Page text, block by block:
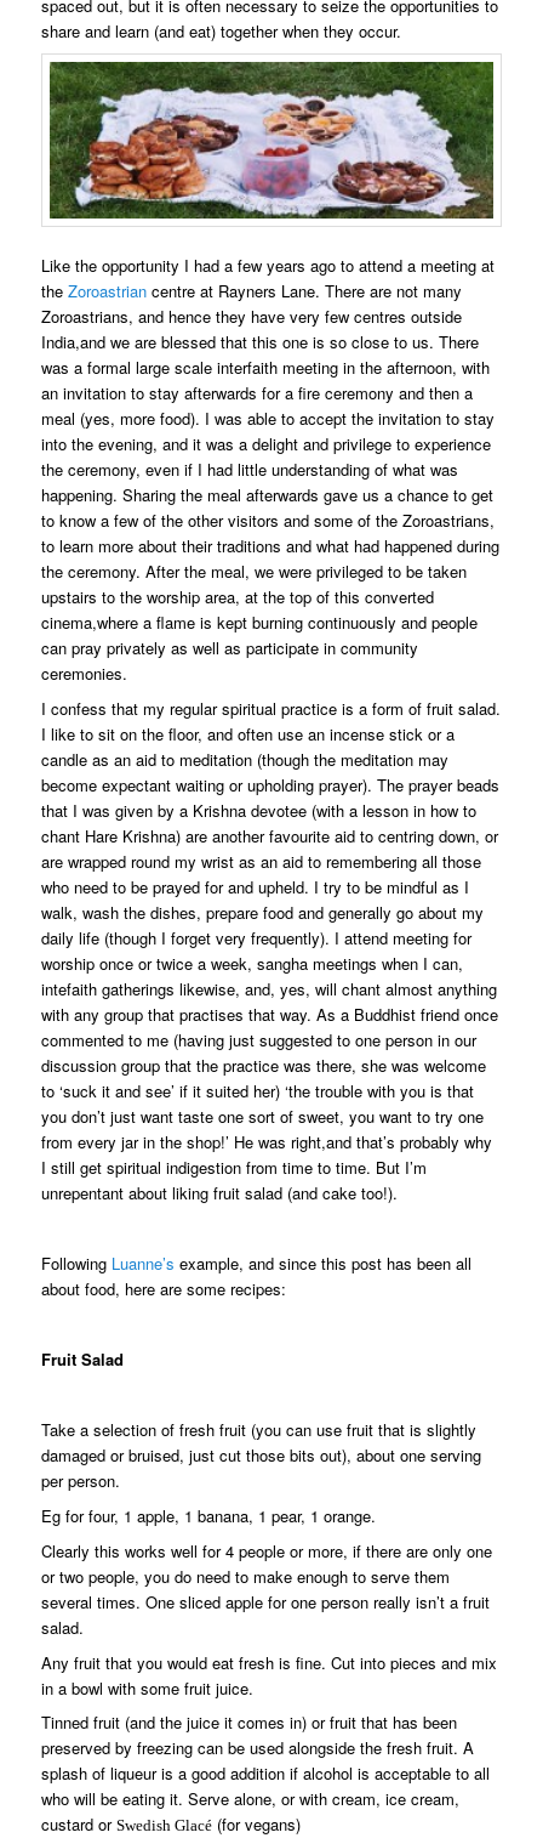
spaced out, but it is often necessary to seize the opportunities to
share and learn (and eat) together when they occur.
Like the opportunity I had a few years ago to attend a meeting at
theZoroastrian centre at Rayners Lane. There are not many
Zoroastrians, and hence they have very few centres outside
India,and we are blessed that this one is so close to us. There
was a formal large scale interfaith meeting in the afternoon, with
an invitation to stay afterwards for a fire ceremony and then a
meal (yes, more food). I was able to accept the invitation to stay
into the evening, and it was a delight and privilege to experience
the ceremony, even if I had little understanding of what was
happening. Sharing the meal afterwards gave us a chance to get
to know a few of the other visitors and some of the Zoroastrians,
to learn more about their traditions and what had happened during
the ceremony. After the meal, we were privileged to be taken
upstairs to the worship area, at the top of this converted
cinema,where a flame is kept burning continuously and people
can pray privately as well as participate in community
ceremonies.
I confess that my regular spiritual practice is a form of fruit salad.
I like to sit on the floor, and often use an incense stick or a
candle as an aid to meditation (though the meditation may
become expectant waiting or upholding prayer). The prayer beads
that I was given by a Krishna devotee (with a lesson in how to
chant Hare Krishna) are another favourite aid to centring down, or
are wrapped round my wrist as an aid to remembering all those
who need to be prayed for and upheld. I try to be mindful as I
walk, wash the dishes, prepare food and generally go about my
daily life (though I forget very frequently). I attend meeting for
worship once or twice a week, sangha meetings when I can,
intefaith gatherings likewise, and, yes, will chant almost anything
with any group that practises that way. As a Buddhist friend once
commented to me (having just suggested to one person in our
discussion group that the practice was there, she was welcome
to ‘suck it and see’ if it suited her) ‘the trouble with you is that
you don’t just want taste one sort of sweet, you want to try one
from every jar in the shop!’ He was right,and that’s probably why
I still get spiritual indigestion from time to time. But I’m
unrepentant about liking fruit salad (and cake too!).
Following Luanne’sexample, and since this post has been all
about food, here are some recipes:
Fruit Salad
Take a selection of fresh fruit (you can use fruit that is slightly
damaged or bruised, just cut those bits out), about one serving
per person.
Eg for four, 1 apple, 1 banana, 1 pear, 1 orange.
Clearly this works well for 4 people or more, if there are only one
or two people, you do need to make enough to serve them
several times. One sliced apple for one person really isn’t a fruit
salad.
Any fruit that you would eat fresh is fine. Cut into pieces and mix
in a bowl with some fruit juice.
Tinned fruit (and the juice it comes in) or fruit that has been
preserved by freezing can be used alongside the fresh fruit. A
splash of liqueur is a good addition if alcohol is acceptable to all
who will be eating it. Serve alone, or with cream, ice cream,
custard orSwedish Glacé (for vegans)